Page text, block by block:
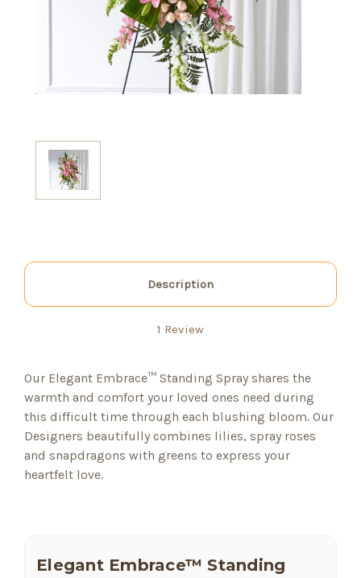
Description
1 Review
Our Elegant Embrace™ Standing Spray shares the
warmth and comfort your loved ones need during
this difficult time through each blushing bloom. Our
Designers beautifully combines lilies, spray roses
and snapdragons with greens to express your
heartfelt love.
Elegant Embrace™ Standing